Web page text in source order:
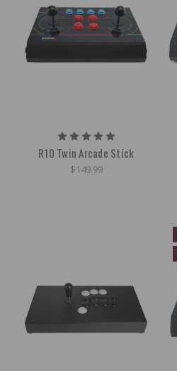
R10 Twin Arcade Stick
$149.99